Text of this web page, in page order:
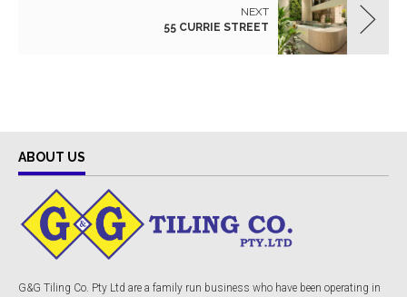
NEXT
55 CURRIE STREET
ABOUT US
G&G Tiling Co. Pty Ltd are a family run business who have been operating in